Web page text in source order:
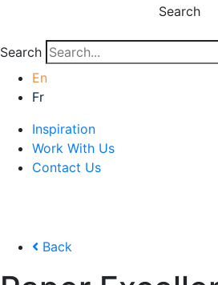
Search
Search
En
Fr
Inspiration
Work With Us
Contact Us
Back